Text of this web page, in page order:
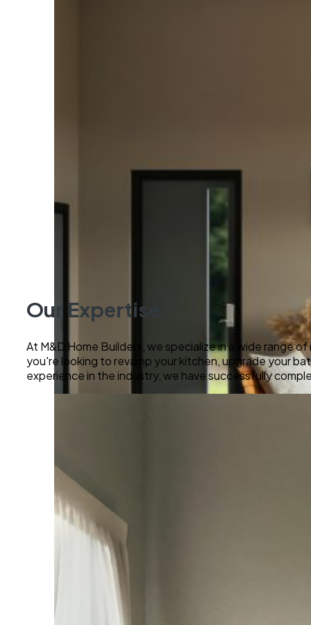
Our Expertise:
At M&D Home Builders, we specialize in a wide range
you're looking to revamp your kitchen, upgrade your
experience in the industry, we have successfully